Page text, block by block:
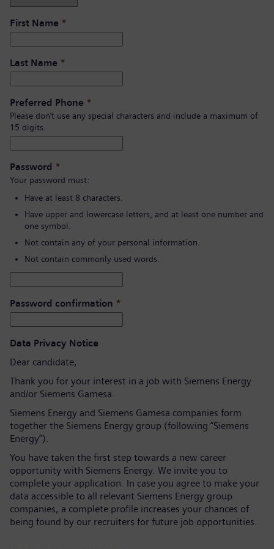
First Name *
Last Name *
Preferred Phone *
Please don’t use any special characters and include a maximum of
15 digits.
Password *
Your password must:
Have at least 8 characters.
Have upper and lowercase letters, and at least one number and
one symbol.
Not contain any of your personal information.
Not contain commonly used words.
Password confirmation *
Data Privacy Notice
Dear candidate,
Thank you for your interest in a job with Siemens Energy
and/or Siemens Gamesa.
Siemens Energy and Siemens Gamesa companies form
together the Siemens Energy group (following “Siemens
Energy”).
You have taken the first step towards a new career
opportunity with Siemens Energy. We invite you to
complete your application. In case you agree to make your
data accessible to all relevant Siemens Energy group
companies, a complete profile increases your chances of
being found by our recruiters for future job opportunities.